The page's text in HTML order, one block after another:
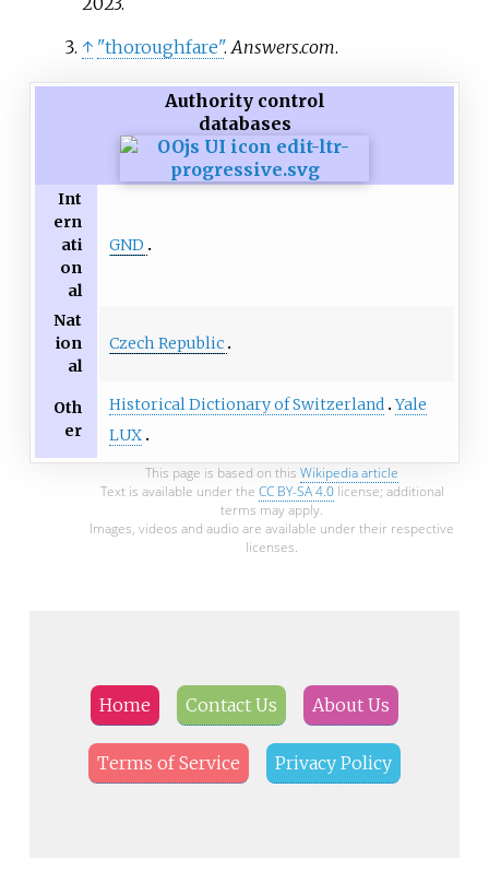
↑ "thoroughfare". Answers.com.
Authority control
databases
Int
ern
ati
on
al
GND
Nat
ion
al
Czech Republic
Oth
er
Historical Dictionary of Switzerland Yale
LUX
This page is based on this Wikipedia article
Text is available under the CC BY-SA 4.0license; additional
terms may apply.
Images, videos and audio are available under their respective
licenses.
Home Contact Us About Us
Terms of Service Privacy Policy